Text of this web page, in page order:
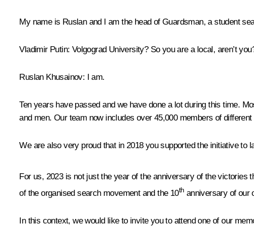
My name is Ruslan and I am the head of Guardsman, a student
Vladimir Putin: Volgograd University? So you are a local, aren’t
Ruslan Khusainov: I am.
Ten years have passed and we have done a lot during this time.
and men. Our team now includes over 45,000 members of
We are also very proud that in 2018 you supported the initiative to
For us, 2023 is not just the year of the anniversary of the victories
of the organised search movement and the 10th anniversary of our
In this context, we would like to invite you to attend one of our